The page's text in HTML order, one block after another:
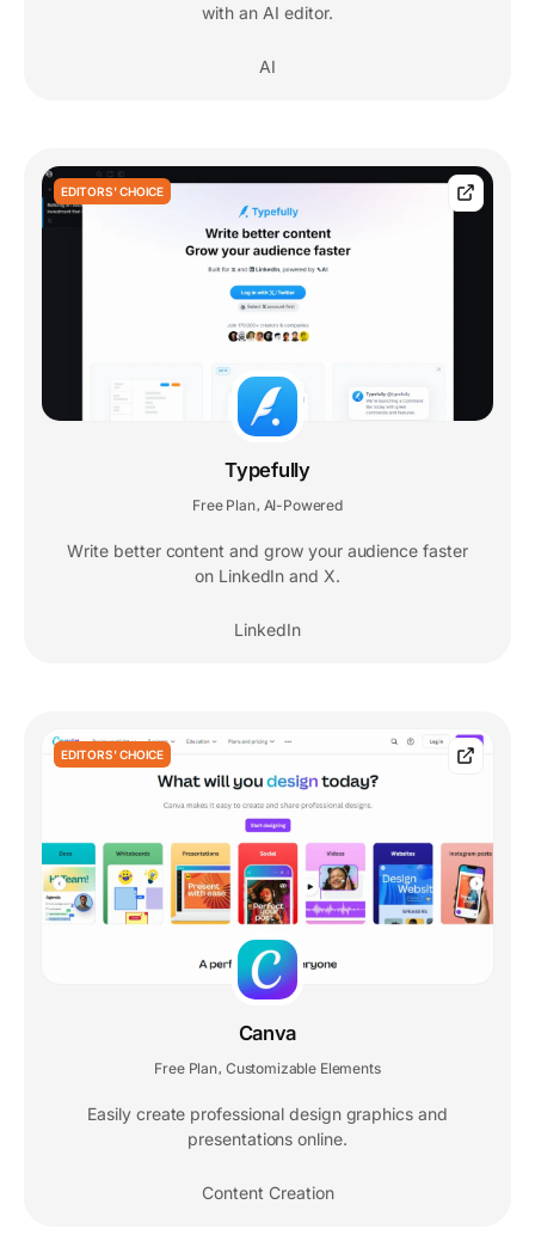
with an AI editor.
AI
EDITORS' CHOICE
Typefully
Free Plan, AI-Powered
Write better content and grow your audience faster
on LinkedIn and X.
LinkedIn
EDITORS' CHOICE
Canva
Free Plan Customizable Elements
Easily create professional design graphics and
presentations online.
Content Creation